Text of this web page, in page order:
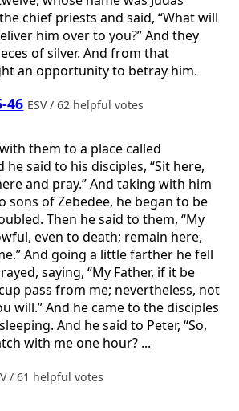
chief priests and said, “What will
him over to you?” And they
of silver. And from that
an opportunity to betray him.
46 ESV / 62 helpful votes
them to a place called
he said to his disciples, “Sit here,
and pray.” And taking with him
sons of Zebedee, he began to be
Then he said to them, “My
even to death; remain here,
And going a little farther he fell
saying, “My Father, if it be
pass from me; nevertheless, not
will.” And he came to the disciples
And he said to Peter, “So,
with me one hour? ...
/ 61 helpful votes